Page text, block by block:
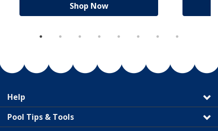
Shop Now
Help
Pool Tips & Tools